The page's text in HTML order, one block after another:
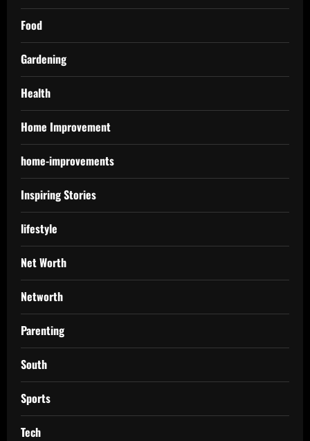
Food
Gardening
Health
Home Improvement
home-improvements
Inspiring Stories
lifestyle
Net Worth
Networth
Parenting
South
Sports
Tech